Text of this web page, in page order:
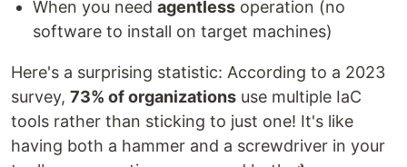
When you need agentless operation (no
software to install on target machines)
Here's a surprising statistic: According to a 2023
survey, 73% of organizations use multiple IaC
tools rather than sticking to just one! It's like
having both a hammer and a screwdriver in your